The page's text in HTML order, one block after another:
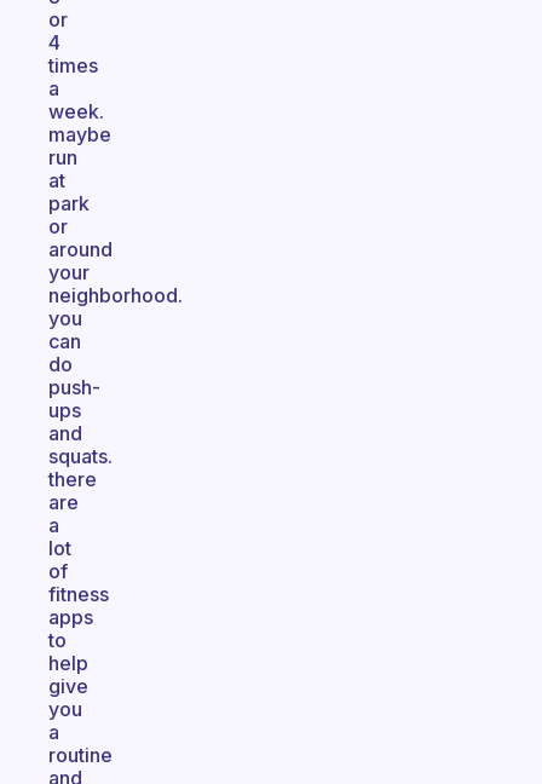
or
4
times
a
week.
maybe
run
at
park
or
around
your
neighborhood.
you
can
do
push-
ups
and
squats.
there
are
a
lot
of
fitness
apps
to
help
give
you
a
routine
and